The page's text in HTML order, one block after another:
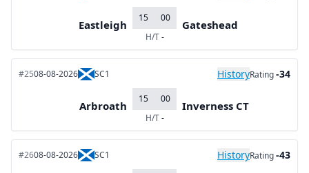
Eastleigh
15
00
H/T-
Gateshead
#2508-08-2026 SC1 HistoryRating-34
Arbroath
15
00
H/T-
Inverness CT
#2608-08-2026 SC1 HistoryRating-43